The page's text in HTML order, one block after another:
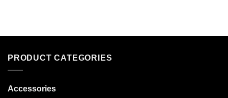
PRODUCT CATEGORIES
Accessories